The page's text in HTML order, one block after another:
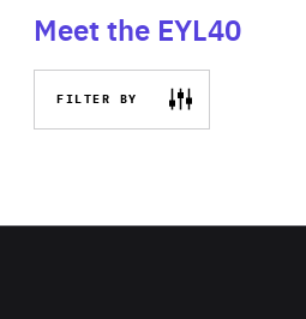
Meet the EYL40
FILTER BY